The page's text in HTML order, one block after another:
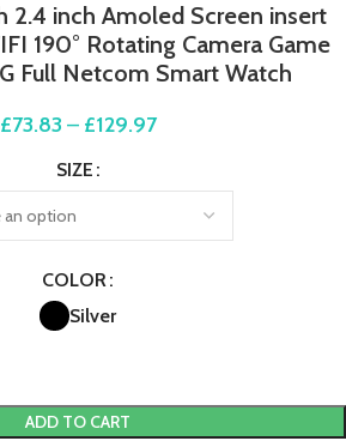
2.4 inch Amoled Screen insert
190° Rotating Camera Game
Full Netcom Smart Watch
£73.83 – £129.97
SIZE
COLOR
Silver
ADD TO CART